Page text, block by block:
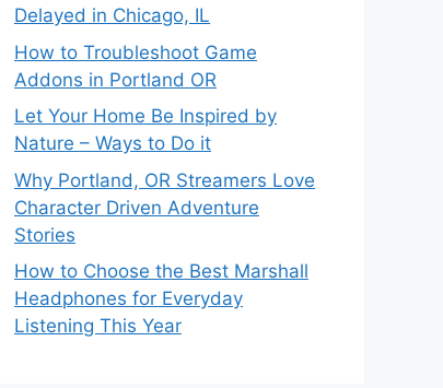
Delayed in Chicago, IL
How to Troubleshoot Game
Addons in Portland OR
Let Your Home Be Inspired by
Nature – Ways to Do it
Why Portland, OR Streamers Love
Character Driven Adventure
Stories
How to Choose the Best Marshall
Headphones for Everyday
Listening This Year